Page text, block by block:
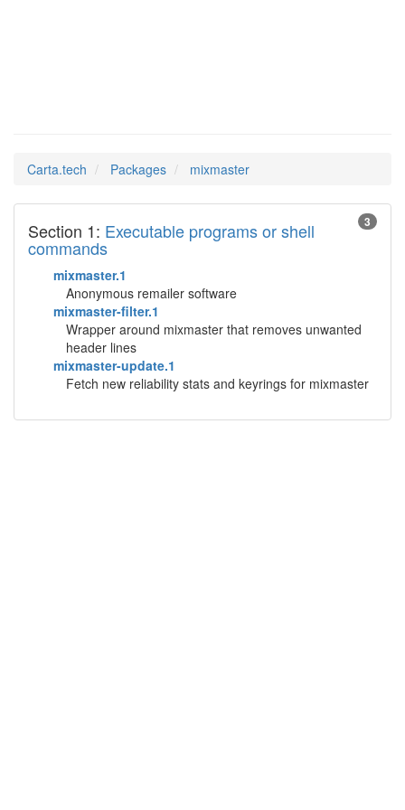
Carta.tech Packages mixmaster
3
Section 1: Executable programs or shell
commands
mixmaster.1
Anonymous remailer software
mixmaster-filter.1
Wrapper around mixmaster that removes unwanted
header lines
mixmaster-update.1
Fetch new reliability stats and keyrings for mixmaster